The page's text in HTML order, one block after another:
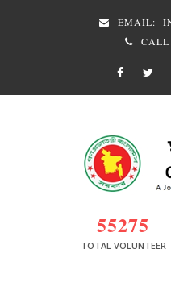
EMAIL:
CALL
55275
TOTAL VOLUNTEER